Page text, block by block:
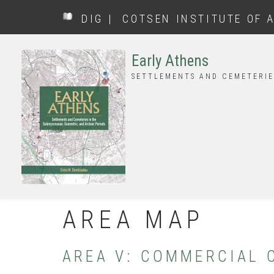
main
content
DIG | COTSEN INSTITUTE OF
Early Athens
SETTLEMENTS AND
AREA MAP
AREA V: COMMERCIAL